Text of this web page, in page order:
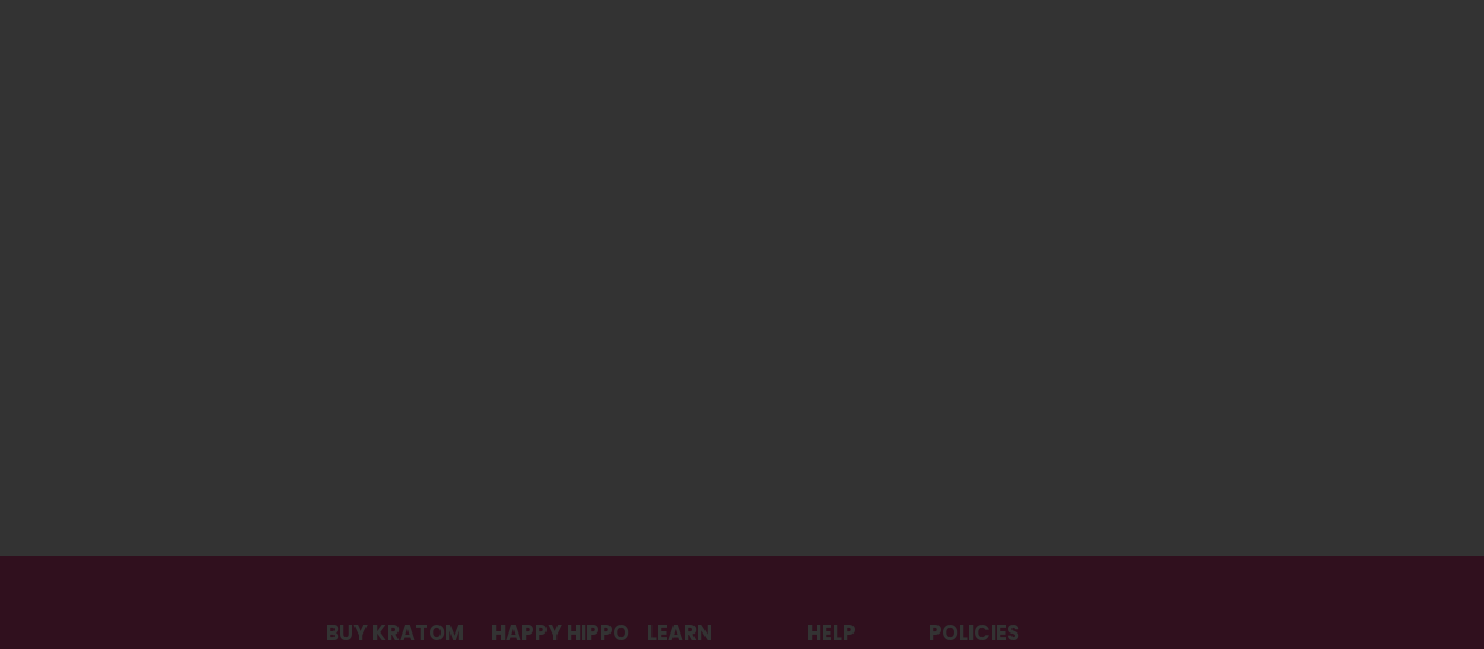
BUY KRATOM HAPPY HIPPO LEARN HELP POLICIES